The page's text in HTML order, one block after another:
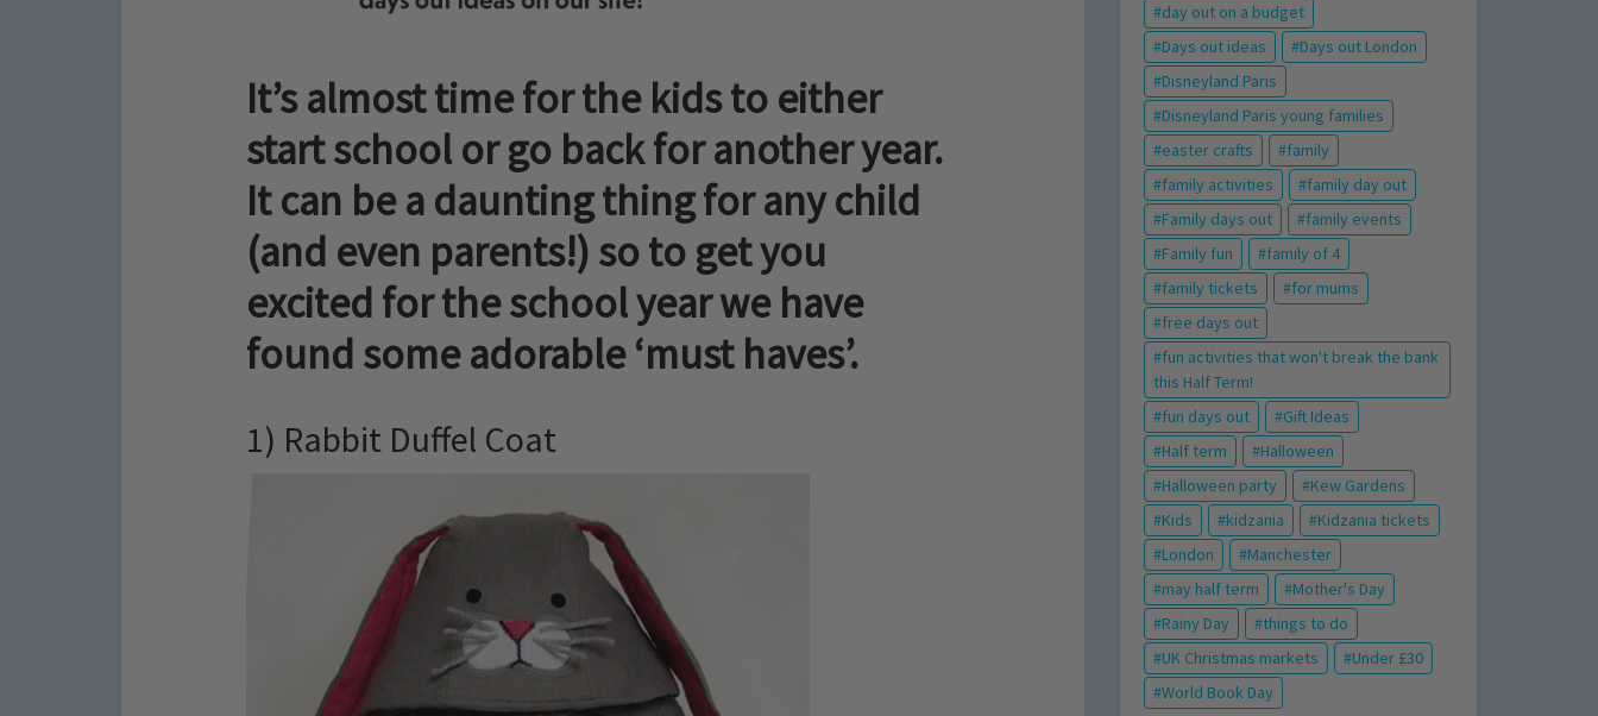
It’s almost time for the kids to either
start school or go back for another year.
It can be a daunting thing for any child
(and even parents!) so to get you
excited for the school year we have
found some adorable ‘must haves’.
1) Rabbit Duffel Coat
day out on a budget
Days out ideas
Days out London
Disneyland Paris
Disneyland Paris young families
easter crafts
family
family activities
family day out
Family days out
family events
Family fun
family of 4
family tickets
for mums
free days out
fun activities that won't break the bank
this Half Term!
fun days out
Gift Ideas
Half term
Halloween
Halloween party
Kew Gardens
Kids
kidzania
Kidzania tickets
London
Manchester
may half term
Mother's Day
Rainy Day
things to do
UK Christmas markets
Under £30
World Book Day